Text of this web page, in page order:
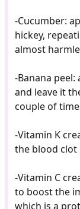
-Cucumber:
hickey,
almost
-Banana
and leave it
couple of
-Vitamin K
the blood clot
-Vitamin C
to boost the
which is a